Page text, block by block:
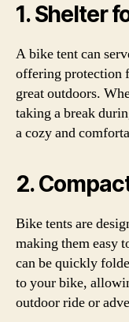
1. Shelter
A bike tent can
offering protection
great outdoors.
taking a break
a cozy and
2.
Bike tents are
making them easy
can be quickly
to your bike,
outdoor ride or